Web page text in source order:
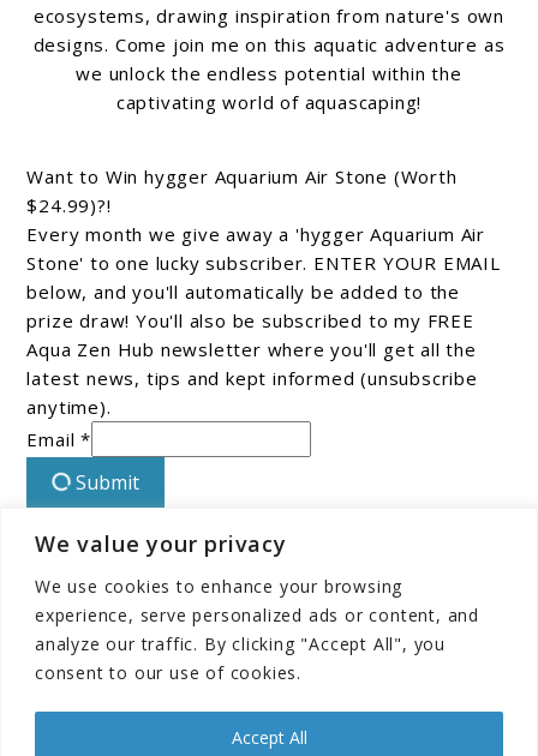
We value your privacy
We use cookies to enhance your browsing
experience, serve personalized ads or content, and
analyze our traffic. By clicking "Accept All", you
consent to our use of cookies.
Accept All
ecosystems, drawing inspiration from nature's own
designs. Come join me on this aquatic adventure as
we unlock the endless potential within the
captivating world of aquascaping!
Want to Win hygger Aquarium Air Stone (Worth
$24.99)?!
Every month we give away a 'hygger Aquarium Air
Stone' to one lucky subscriber. ENTER YOUR EMAIL
below, and you'll automatically be added to the
prize draw! You'll also be subscribed to my FREE
Aqua Zen Hub newsletter where you'll get all the
latest news, tips and kept informed (unsubscribe
anytime).
Email *
Submit
Connect With Us On Facebook!